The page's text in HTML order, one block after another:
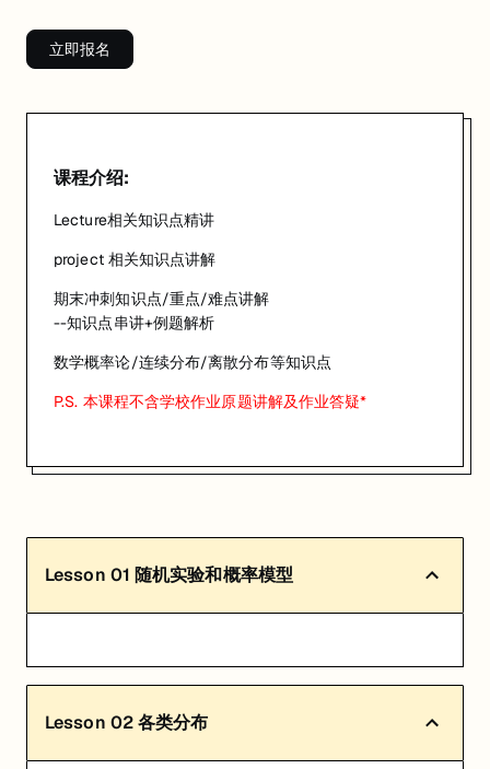
活动形式: 线上
关联大学:University of Queensland
关联课程: Mathematical Probability
匠人学院提供高质量的IT培训课程和Workshop，帮助学员掌握实用技能
立即报名
课程介绍:
Lecture相关知识点精讲
project 相关知识点讲解
期末冲刺知识点/重点/难点讲解
--知识点串讲+例题解析
数学概率论/连续分布/离散分布等知识点
P.S. 本课程不含学校作业原题讲解及作业答疑*
Lesson 01 随机实验和概率模型
Lesson 02各类分布